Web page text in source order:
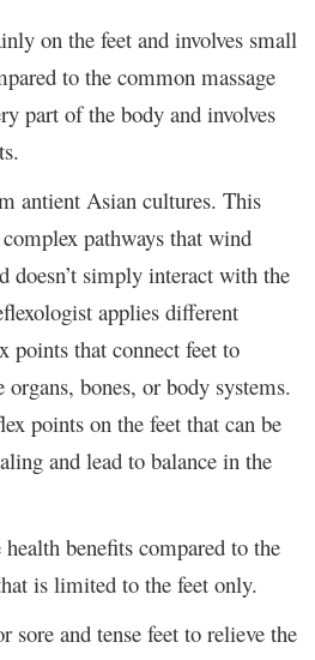
on the feet and involves small
to the common massage
part of the body and involves
antient Asian cultures. This
pathways that wind
doesn’t simply interact with the
applies different
points that connect feet to
bones, or body systems.
points on the feet that can be
and lead to balance in the
benefits compared to the
is limited to the feet only.
sore and tense feet to relieve the